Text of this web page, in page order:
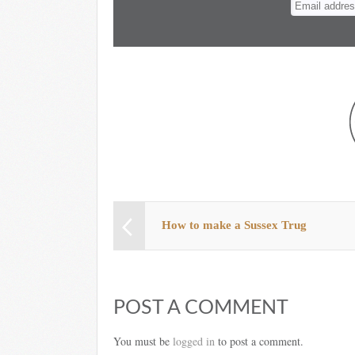
How to make a Sussex Trug
POST A COMMENT
You must be logged in to post a comment.